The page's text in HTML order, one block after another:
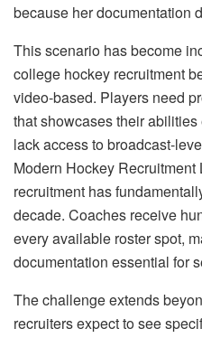
because her documentation
This scenario has become
college hockey recruitment
video-based. Players need
that showcases their
lack access to broadcast-
Modern Hockey
recruitment has
decade. Coaches receive
every available roster spot,
documentation essential for
The challenge extends
recruiters expect to see